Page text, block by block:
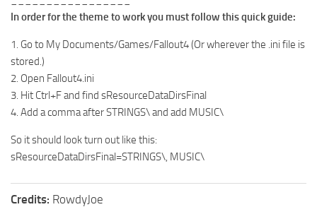
In order for the theme to work you must follow this quick guide:
1. Go to My Documents/Games/Fallout4 (Or wherever the .ini file is
stored.)
2. Open Fallout4.ini
3. Hit Ctrl+F and find sResourceDataDirsFinal
4. Add a comma after STRINGS\ and add MUSIC\
So it should look turn out like this:
sResourceDataDirsFinal=STRINGS\, MUSIC\
Credits: RowdyJoe